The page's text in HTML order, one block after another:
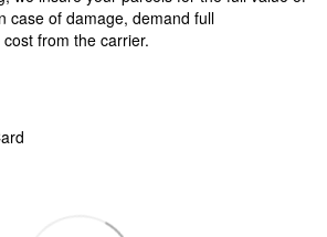
case of damage, demand full
from the carrier.